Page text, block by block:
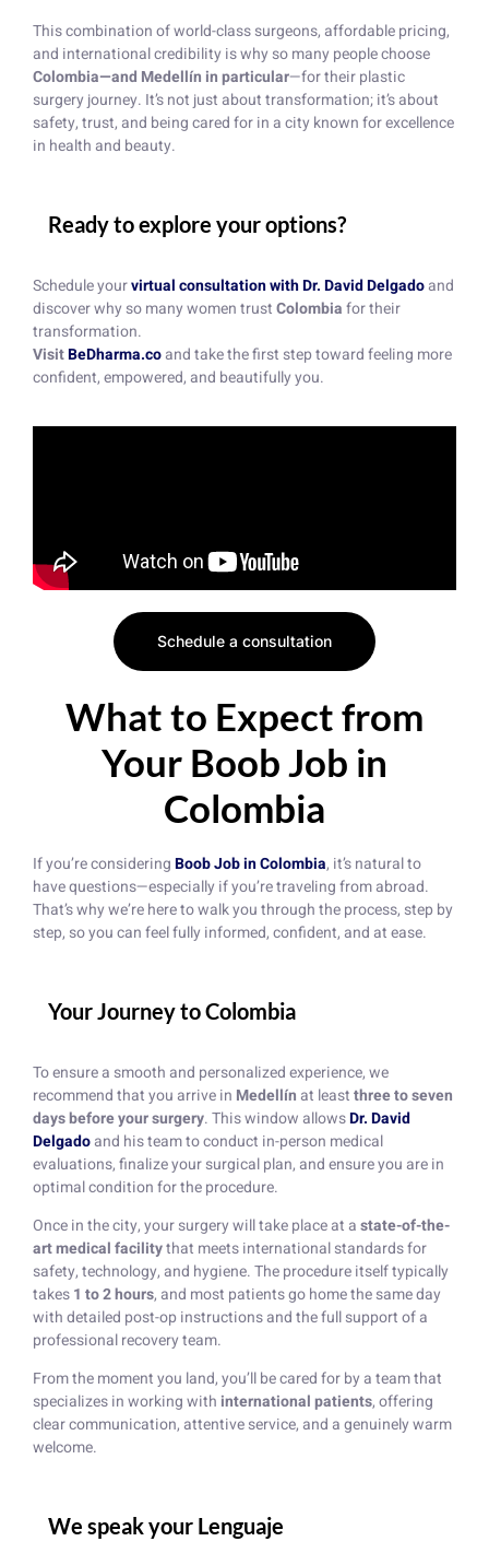
This combination of world-class surgeons, affordable pricing,
and international credibility is why so many people choose
Colombia—and Medellín in particular—for their plastic
surgery journey. It’s not just about transformation; it’s about
safety, trust, and being cared for in a city known for excellence
in health and beauty.
Ready to explore your options?
Schedule yourvirtual consultation with Dr. David Delgadoand
discover why so many women trustColombiafor their
transformation.
VisitBeDharma.coand take the first step toward feeling more
confident, empowered, and beautifully you.
Schedule a consultation
What to Expect from
Your Boob Job in
Colombia
If you’re consideringBoob Job in Colombia, it’s natural to
have questions—especially if you’re traveling from abroad.
That’s why we’re here to walk you through the process, step by
step, so you can feel fully informed, confident, and at ease.
Your Journey to Colombia
To ensure a smooth and personalized experience, we
recommend that you arrive in Medellín at leastthree to seven
days before your surgery. This window allowsDr. David
Delgadoand his team to conduct in-person medical
evaluations, finalize your surgical plan, and ensure you are in
optimal condition for the procedure.
Once in the city, your surgery will take place at astate-of-the-
art medical facilitythat meets international standards for
safety, technology, and hygiene. The procedure itself typically
takes1 to 2 hours, and most patients go home the same day
with detailed post-op instructions and the full support of a
professional recovery team.
From the moment you land, you’ll be cared for by a team that
specializes in working withinternational patients, offering
clear communication, attentive service, and a genuinely warm
welcome.
We speak your Lenguaje